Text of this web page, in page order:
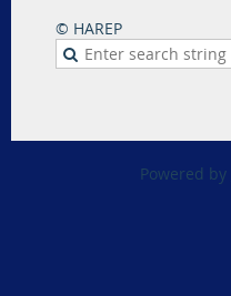
© HAREP
Powered by